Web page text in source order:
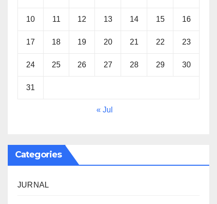
10 11 12 13 14 15 16
17 18 19 20 21 22 23
24 25 26 27 28 29 30
31
« Jul
Categories
JURNAL